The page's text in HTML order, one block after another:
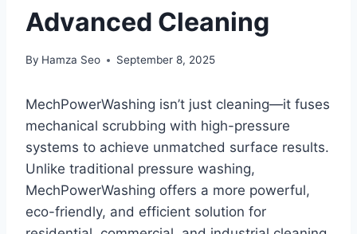
Advanced Cleaning
By Hamza Seo September 8, 2025
MechPowerWashing isn’t just cleaning—it fuses
mechanical scrubbing with high-pressure
systems to achieve unmatched surface results.
Unlike traditional pressure washing,
MechPowerWashing offers a more powerful,
eco-friendly, and efficient solution for